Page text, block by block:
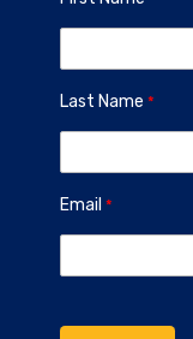
Last Name
Email